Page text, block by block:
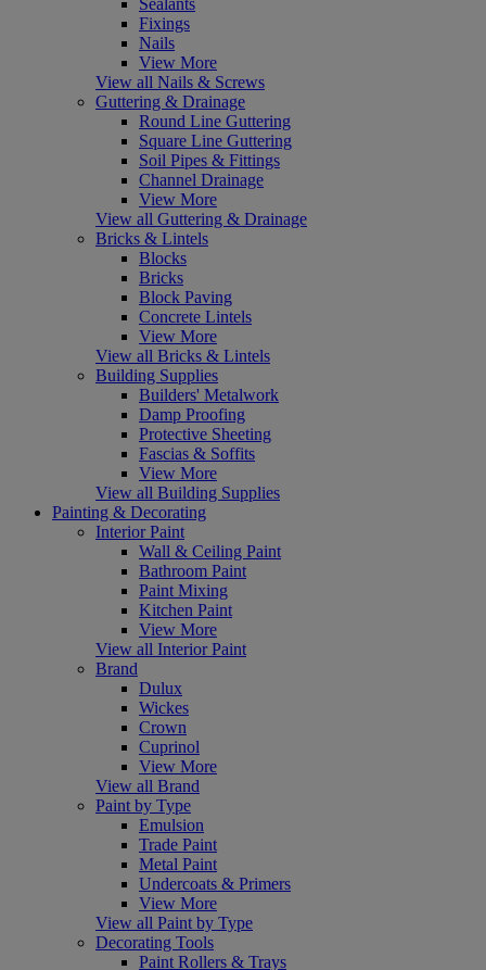
Fixings
Nails
View More
View all Nails & Screws
Guttering & Drainage
Round Line Guttering
Square Line Guttering
Soil Pipes & Fittings
Channel Drainage
View More
View all Guttering & Drainage
Bricks & Lintels
Blocks
Bricks
Block Paving
Concrete Lintels
View More
View all Bricks & Lintels
Building Supplies
Builders' Metalwork
Damp Proofing
Protective Sheeting
Fascias & Soffits
View More
View all Building Supplies
Painting & Decorating
Interior Paint
Wall & Ceiling Paint
Bathroom Paint
Paint Mixing
Kitchen Paint
View More
View all Interior Paint
Brand
Dulux
Wickes
Crown
Cuprinol
View More
View all Brand
Paint by Type
Emulsion
Trade Paint
Metal Paint
Undercoats & Primers
View More
View all Paint by Type
Decorating Tools
Paint Rollers & Trays